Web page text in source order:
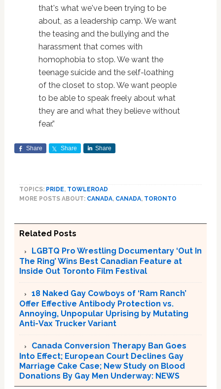
that's what we've been trying to be
about, as a leadership camp. We want
the teasing and the bullying and the
harassment that comes with
homophobia to stop. We want the
teenage suicide and the self-loathing
of the closet to stop. We want people
to be able to speak freely about what
they are and what they believe without
fear.”
Share Share Share
TOPICS: PRIDE, TOWLEROAD
MORE POSTS ABOUT: CANADA, CANADA, TORONTO
Related Posts
LGBTQ Pro Wrestling Documentary ‘Out In
The Ring’ Wins Best Canadian Feature at
Inside Out Toronto Film Festival
18 Naked Gay Cowboys of ‘Ram Ranch’
Offer Effective Antibody Protection vs.
Annoying, Unpopular Uprising by Mutating
Anti-Vax Trucker Variant
Canada Conversion Therapy Ban Goes
Into Effect; European Court Declines Gay
Marriage Cake Case; New Study on Blood
Donations By Gay Men Underway: NEWS